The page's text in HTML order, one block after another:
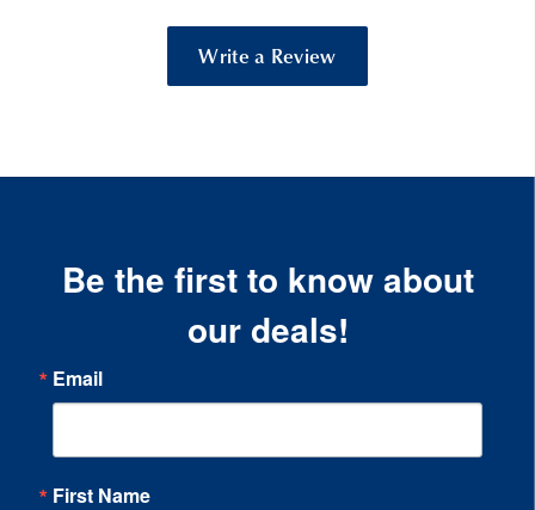
Write a Review
Be the first to know about
our deals!
Email
First Name